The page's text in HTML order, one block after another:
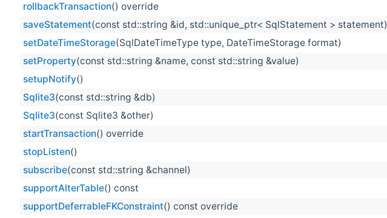
rollbackTransaction() override
saveStatement(const std::string &id, std::unique_ptr< SqlStatement > statement)
setDateTimeStorage(SqlDateTimeType type, DateTimeStorage format)
setProperty(const std::string &name, const std::string &value)
setupNotify()
Sqlite3(const std::string &db)
Sqlite3(const Sqlite3 &other)
startTransaction() override
stopListen()
subscribe(const std::string &channel)
supportAlterTable() const
supportDeferrableFKConstraint() const override